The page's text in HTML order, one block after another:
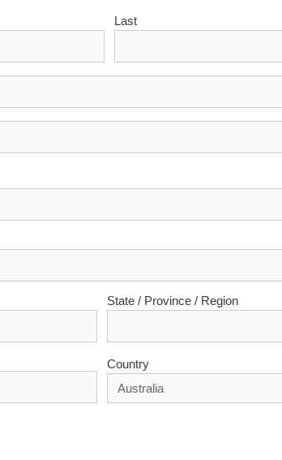
Last
State / Province / Region
Country